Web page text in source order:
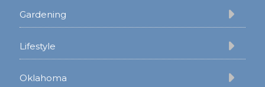
Gardening
Lifestyle
Oklahoma